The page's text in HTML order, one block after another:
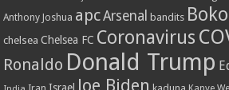
Anthony Joshua apcArsenal bandits
chelsea Chelsea FC Coronavirus
Ronaldo Donald Trump
Joe Biden